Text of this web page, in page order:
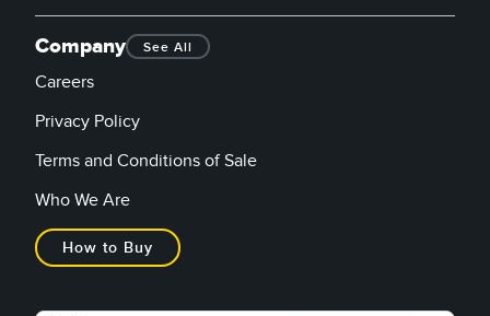
Company See All
Careers
Privacy Policy
Terms and Conditions of Sale
Who We Are
How to Buy